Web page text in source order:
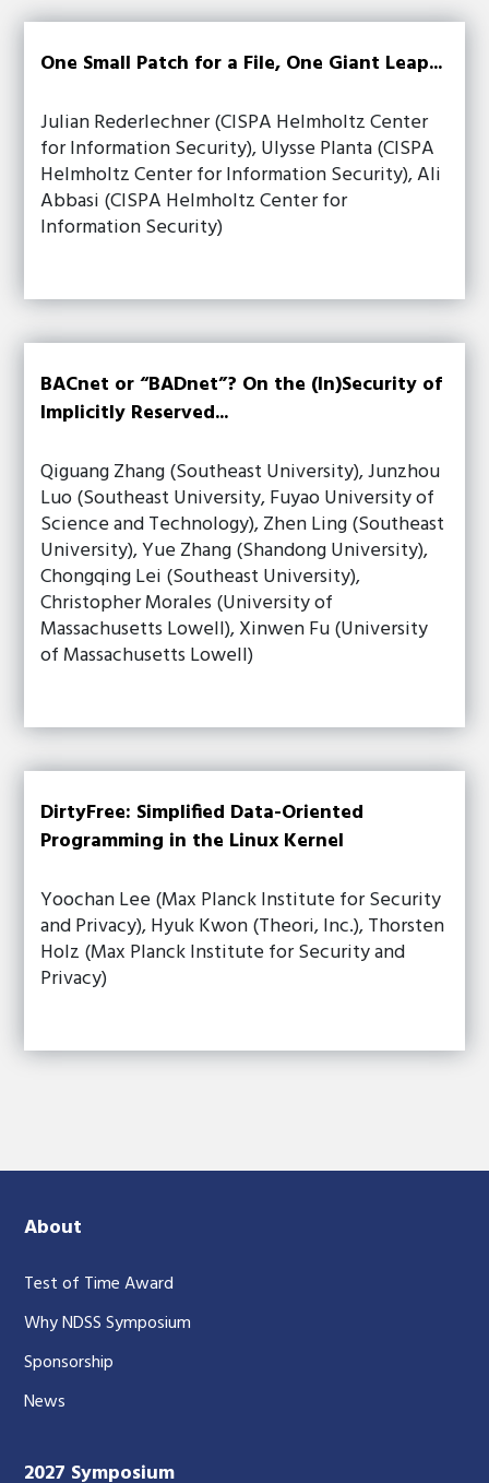
One Small Patch for a File, One Giant Leap...
Julian Rederlechner (CISPA Helmholtz Center
for Information Security), Ulysse Planta (CISPA
Helmholtz Center for Information Security), Ali
Abbasi (CISPA Helmholtz Center for
Information Security)
BACnet or “BADnet”? On the (In)Security of
Implicitly Reserved...
Qiguang Zhang (Southeast University), Junzhou
Luo (Southeast University, Fuyao University of
Science and Technology), Zhen Ling (Southeast
University), Yue Zhang (Shandong University),
Chongqing Lei (Southeast University),
Christopher Morales (University of
Massachusetts Lowell), Xinwen Fu (University
of Massachusetts Lowell)
DirtyFree: Simplified Data-Oriented
Programming in the Linux Kernel
Yoochan Lee (Max Planck Institute for Security
and Privacy), Hyuk Kwon (Theori, Inc.), Thorsten
Holz (Max Planck Institute for Security and
Privacy)
About
Test of Time Award
Why NDSS Symposium
Sponsorship
News
2027 Symposium